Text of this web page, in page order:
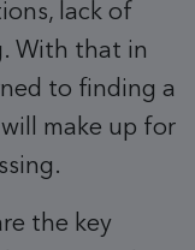
lack of
With that in
to finding a
make up for
the key